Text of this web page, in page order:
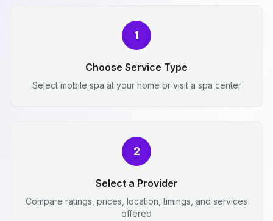
1
Choose Service Type
Select mobile spa at your home or visit a spa center
2
Select a Provider
Compare ratings, prices, location, timings, and services
offered